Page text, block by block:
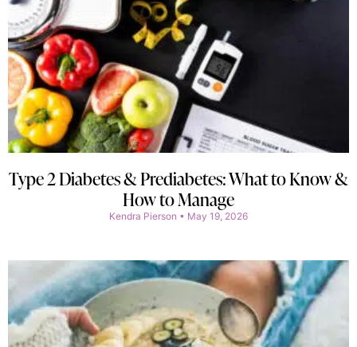
Type 2 Diabetes & Prediabetes: What to Know &
How to Manage
Kendra Pierson May 19, 2026